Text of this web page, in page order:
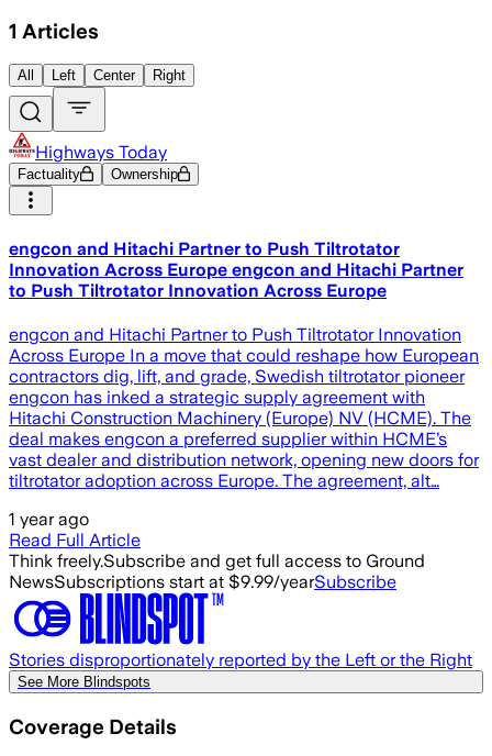
1 Articles
All Left Center Right
Highways Today
Factuality Ownership
engcon and Hitachi Partner to Push Tiltrotator
Innovation Across Europe engcon and Hitachi Partner
to Push Tiltrotator Innovation Across Europe
engcon and Hitachi Partner to Push Tiltrotator Innovation
Across Europe In a move that could reshape how European
contractors dig, lift, and grade, Swedish tiltrotator pioneer
engcon has inked a strategic supply agreement with
Hitachi Construction Machinery (Europe) NV (HCME). The
deal makes engcon a preferred supplier within HCME’s
vast dealer and distribution network, opening new doors for
tiltrotator adoption across Europe. The agreement, alt…
1 year ago
Read Full Article
Think freely.Subscribe and get full access to Ground
NewsSubscriptions start at $9.99/yearSubscribe
Stories disproportionately reported by the Left or the Right
See More Blindspots
Coverage Details